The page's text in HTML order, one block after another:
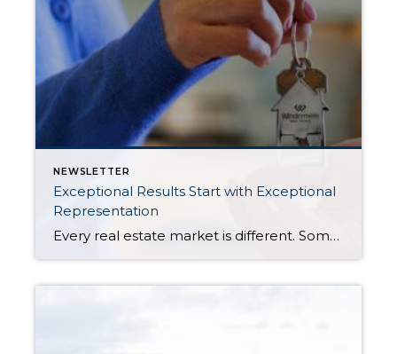
NEWSLETTER
Exceptional Results Start with Exceptional
Representation
Every real estate market is different. Some move at lightning speed, while others require patience, strategy, and precision. Today’s market demands more than simply putting a home on the MLS or writing an offer, it requires being rooted in the data and understanding buyer behavior, pricing strategically, knowing when to negotiate, and positioning a home […]